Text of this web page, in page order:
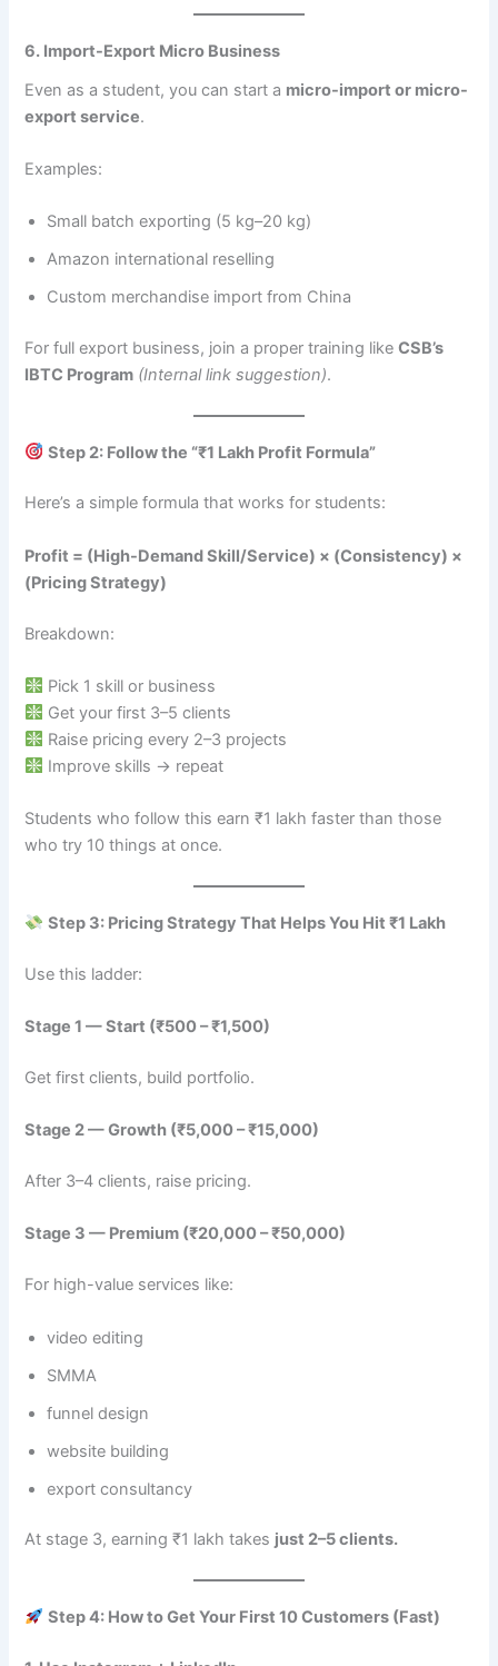
6. Import-Export Micro Business
Even as a student, you can start a micro-import or micro-
export service.
Examples:
Small batch exporting (5 kg–20 kg)
Amazon international reselling
Custom merchandise import from China
For full export business, join a proper training likeCSB’s
IBTC Program (Internal link suggestion).
Step 2: Follow the “₹1 Lakh Profit Formula”
Here’s a simple formula that works for students:
Profit = (High-Demand Skill/Service) × (Consistency) ×
(Pricing Strategy)
Breakdown:
Pick 1 skill or business
Get your first 3–5 clients
Raise pricing every 2–3 projects
Improve skills → repeat
Students who follow this earn ₹1 lakh faster than those
who try 10 things at once.
Step 3: Pricing Strategy That Helps You Hit ₹1 Lakh
Use this ladder:
Stage 1 — Start (₹500 – ₹1,500)
Get first clients, build portfolio.
Stage 2 — Growth (₹5,000 – ₹15,000)
After 3–4 clients, raise pricing.
Stage 3 — Premium (₹20,000 – ₹50,000)
For high-value services like:
video editing
SMMA
funnel design
website building
export consultancy
At stage 3, earning ₹1 lakh takes just 2–5 clients.
Step 4: How to Get Your First 10 Customers (Fast)